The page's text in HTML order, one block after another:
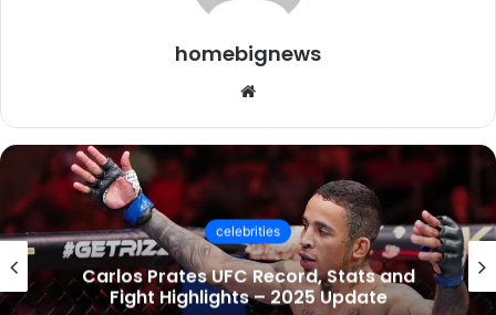
homebignews
Website
celebrities
Socialmediagirls: The Ultimate Guide to
UK Trends, Videos & Online Communities